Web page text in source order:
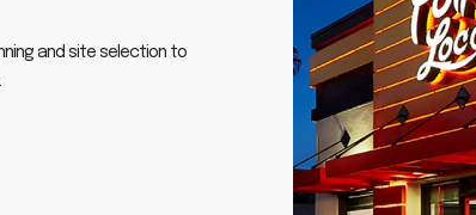
and site selection to